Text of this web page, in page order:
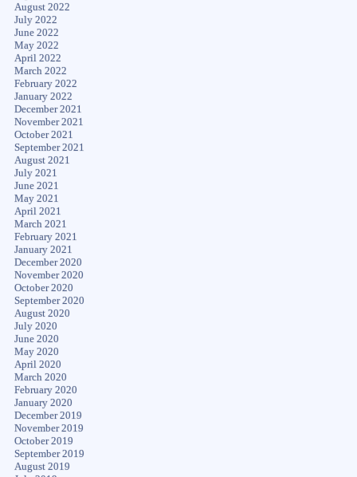
August 2022
July 2022
June 2022
May 2022
April 2022
March 2022
February 2022
January 2022
December 2021
November 2021
October 2021
September 2021
August 2021
July 2021
June 2021
May 2021
April 2021
March 2021
February 2021
January 2021
December 2020
November 2020
October 2020
September 2020
August 2020
July 2020
June 2020
May 2020
April 2020
March 2020
February 2020
January 2020
December 2019
November 2019
October 2019
September 2019
August 2019